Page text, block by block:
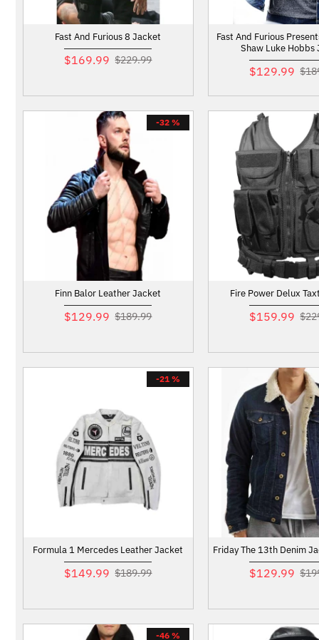
Fast And Furious 8 Jacket
$169.99 $229.99
Fast And Furious
Shaw Luke Hobbs
$129.99
-32 %
Finn Balor Leather Jacket
$129.99 $189.99
Fire Power Delux
$159.99
-21 %
Formula 1 Mercedes Leather Jacket
$149.99 $189.99
Friday The 13th Denim
$129.99
-46 %